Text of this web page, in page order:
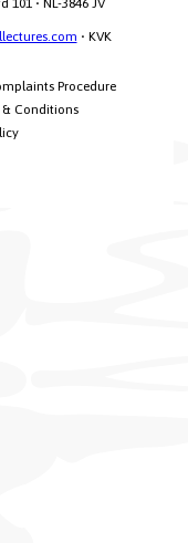
• KVK
Procedure
& Conditions